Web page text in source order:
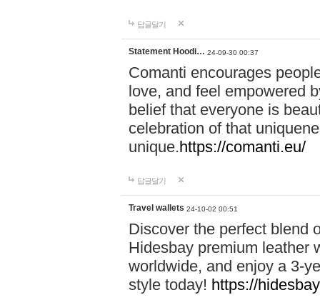
답글달기
Statement Hoodi… 24-09-30 00:37
Comanti encourages
love, and feel empowered
belief that everyone is
celebration of that
unique.https://comanti.eu/
답글달기
Travel wallets 24-10-02 00:51
Discover the perfect blend
Hidesbay premium leather
worldwide, and enjoy a 3-
style today! https://